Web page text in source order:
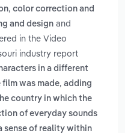
, color correction and
and design and
in the Video
industry report
in a different
was made, adding
country in which the
of everyday sounds
sense of reality within